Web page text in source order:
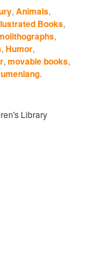
,Animals,
Books,
,
,Humor,
,movable books,
.
Library